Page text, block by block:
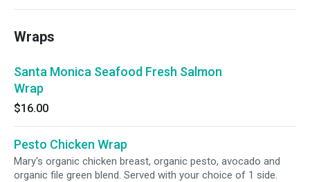
Wraps
Santa Monica Seafood Fresh Salmon
Wrap
$16.00
Pesto Chicken Wrap
Mary's organic chicken breast, organic pesto, avocado and
organic file green blend. Served with your choice of 1 side.